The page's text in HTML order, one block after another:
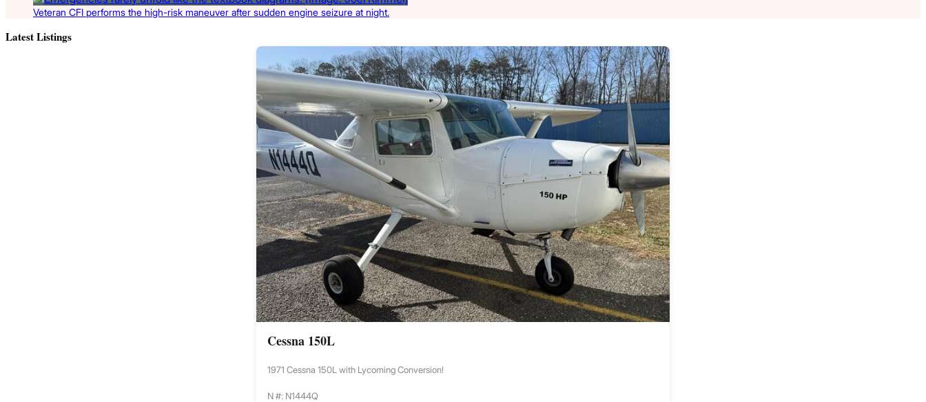
Veteran CFI performs the high-risk maneuver after sudden engine seizure at night.
Latest Listings
Cessna 150L
1971 Cessna 150L with Lycoming Conversion!
N #: N1444Q